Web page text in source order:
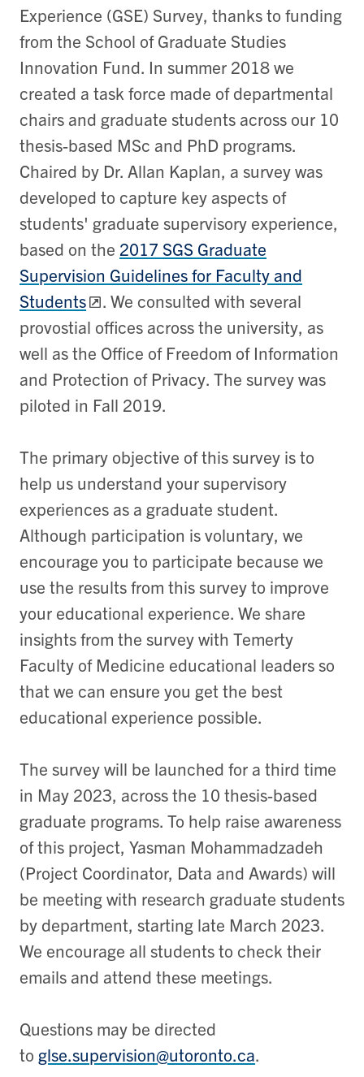
Experience (GSE) Survey, thanks to funding
from the School of Graduate Studies
Innovation Fund. In summer 2018 we
created a task force made of departmental
chairs and graduate students across our 10
thesis-based MSc and PhD programs.
Chaired by Dr. Allan Kaplan, a survey was
developed to capture key aspects of
students' graduate supervisory experience,
based on the 2017 SGS Graduate
Supervision Guidelines for Faculty and
Students
. We consulted with several
provostial offices across the university, as
well as the Office of Freedom of Information
and Protection of Privacy. The survey was
piloted in Fall 2019.
The primary objective of this survey is to
help us understand your supervisory
experiences as a graduate student.
Although participation is voluntary, we
encourage you to participate because we
use the results from this survey to improve
your educational experience. We share
insights from the survey with Temerty
Faculty of Medicine educational leaders so
that we can ensure you get the best
educational experience possible.
The survey will be launched for a third time
in May 2023, across the 10 thesis-based
graduate programs. To help raise awareness
of this project, Yasman Mohammadzadeh
(Project Coordinator, Data and Awards) will
be meeting with research graduate students
by department, starting late March 2023.
We encourage all students to check their
emails and attend these meetings.
Questions may be directed
to glse.supervision@utoronto.ca.